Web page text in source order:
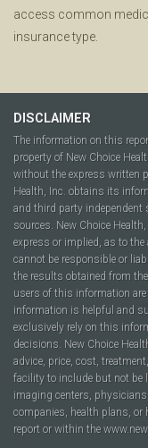
access common
insurance type.
DISCLAIMER
The information on this
property of New Choice
without the express written
Health, Inc. obtains its
and third party independent
sources. New Choice
express or implied, as to
cannot be responsible or
the results obtained from
users of this information
information is helpful and
exclusively rely on this
decisions. New Choice
advice, price, cost,
facility to include but not be
imaging centers,
companies, health plans, or
report or within the